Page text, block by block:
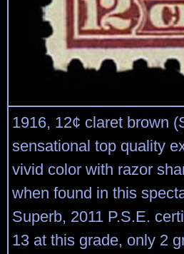
1916, 12¢ claret brown
sensational top quality
vivid color with razor
when found in this
Superb, 2011 P.S.E.
13 at this grade, only 2